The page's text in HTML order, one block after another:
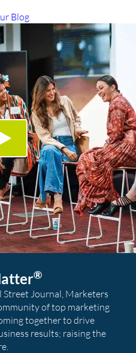
Blog
®
Journal, Marketers
of top marketing
together to drive
results; raising the